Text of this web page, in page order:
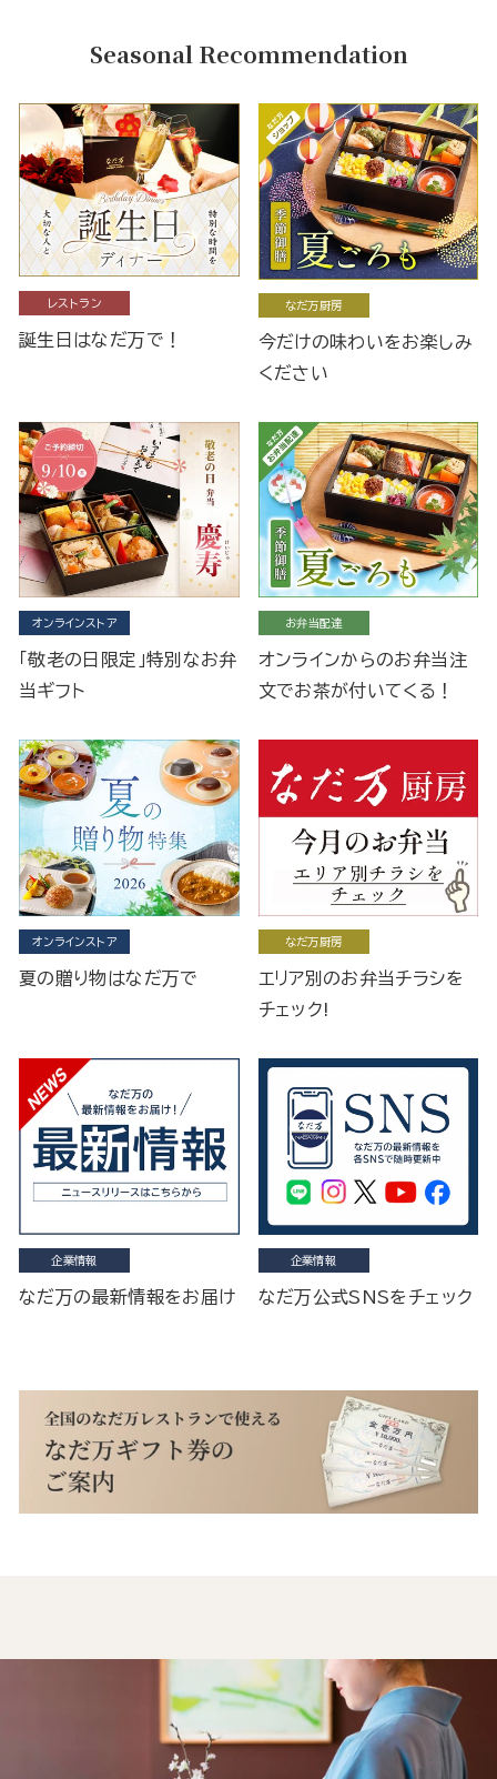
Seasonal Recommendation
レストラン
誕生日はなだ万で！
なだ万厨房
今だけの味わいをお楽しみ
ください
オンラインストア
「敬老の日限定」特別なお弁
当ギフト
お弁当配達
オンラインからのお弁当注
文でお茶が付いてくる！
オンラインストア
夏の贈り物はなだ万で
なだ万厨房
エリア別のお弁当チラシを
チェック!
企業情報
なだ万の最新情報をお届け
企業情報
なだ万公式SNSをチェック